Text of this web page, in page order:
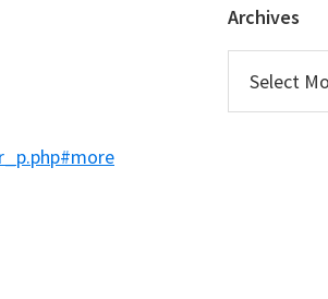
Archives